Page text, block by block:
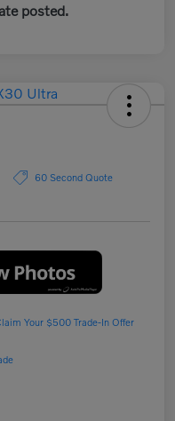
posted.
60 Second Quote
Your $500 Trade-In Offer